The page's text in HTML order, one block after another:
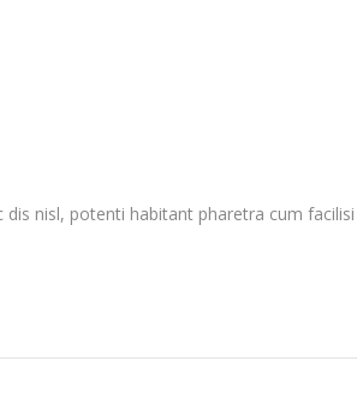
dis nisl, potenti habitant pharetra cum